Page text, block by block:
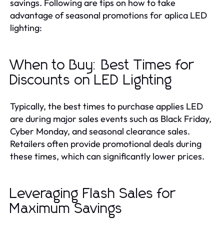
savings. Following are tips on how to take
advantage of seasonal promotions for aplica LED
lighting:
When to Buy: Best Times for
Discounts on LED Lighting
Typically, the best times to purchase applies LED
are during major sales events such as Black Friday,
Cyber Monday, and seasonal clearance sales.
Retailers often provide promotional deals during
these times, which can significantly lower prices.
Leveraging Flash Sales for
Maximum Savings